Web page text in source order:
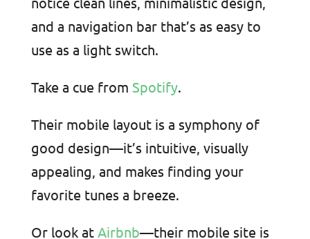
and a navigation bar that’s as easy to
use as a light switch.
Take a cue from Spotify.
Their mobile layout is a symphony of
good design—it’s intuitive, visually
appealing, and makes finding your
favorite tunes a breeze.
Or look at Airbnb—their mobile site is